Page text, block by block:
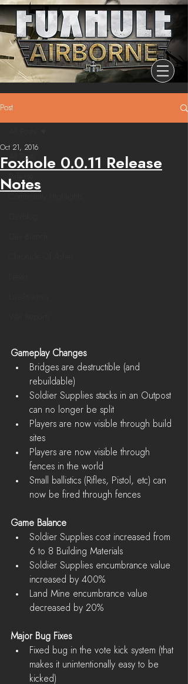
Post
All Posts
Release
Foxhole 0.0.11 Release
Notes
Oct 21, 2016
Gameplay Changes
Bridges are destructible (and
rebuildable)
Soldier Supplies stacks in an Outpost
can no longer be split
Players are now visible through build
sites
Players are now visible through
fences in the world
Small ballistics (Rifles, Pistol, etc) can
now be fired through fences
Game Balance
Soldier Supplies cost increased from
6 to 8 Building Materials
Soldier Supplies encumbrance value
increased by 400%
Land Mine encumbrance value
decreased by 20%
Major Bug Fixes
Fixed bug in the vote kick system (that
makes it unintentionally easy to be
kicked)